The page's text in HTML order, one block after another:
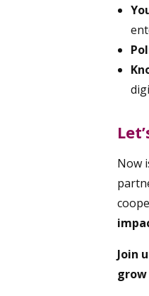
Now
Join